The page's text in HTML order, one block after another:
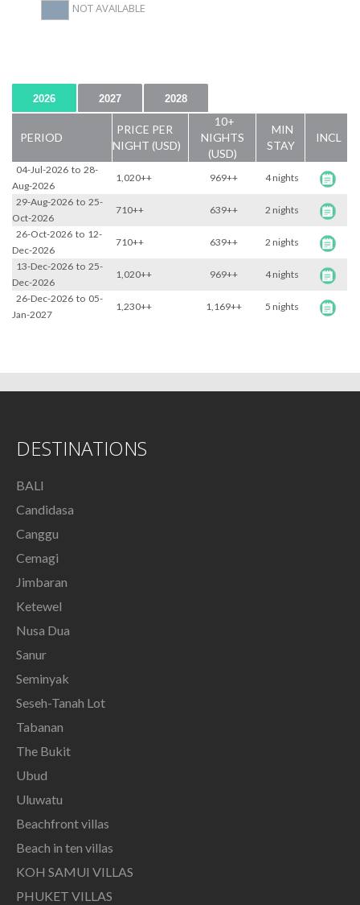
NOT AVAILABLE
2026 2027 2028
PERIOD
PRICE PER
NIGHT (USD)
10+
NIGHTS
(USD)
MIN
STAY
INCL
04-Jul-2026 to 28-
Aug-2026
1,020++ 969++
4 nights
29-Aug-2026 to 25-
Oct-2026
710++ 639++
2 nights
26-Oct-2026 to 12-
Dec-2026
710++ 639++
2 nights
13-Dec-2026 to 25-
Dec-2026
1,020++ 969++
4 nights
26-Dec-2026 to 05-
Jan-2027
1,230++ 1,169++ 5 nights
DESTINATIONS
BALI
Candidasa
Canggu
Cemagi
Jimbaran
Ketewel
Nusa Dua
Sanur
Seminyak
Seseh-Tanah Lot
Tabanan
The Bukit
Ubud
Uluwatu
Beachfront villas
Beach in ten villas
KOH SAMUI VILLAS
PHUKET VILLAS